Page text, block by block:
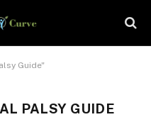
Guide"
PALSY GUIDE